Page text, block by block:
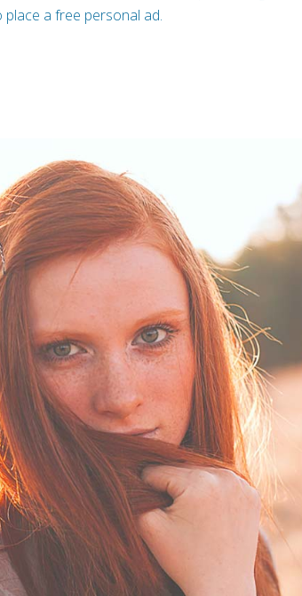
place a free personal ad.